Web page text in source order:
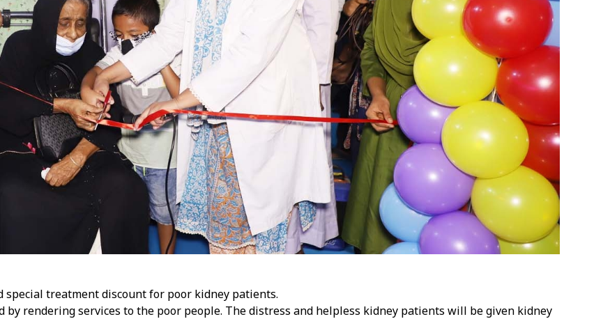
special treatment discount for poor kidney patients.
by rendering services to the poor people. The distress and helpless kidney patients will be given kidney